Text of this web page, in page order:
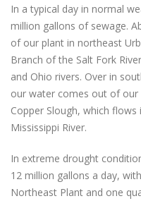
In a typical day in normal
million gallons of sewage.
of our plant in northeast
Branch of the Salt Fork
and Ohio rivers. Over in
our water comes out of
Copper Slough, which
Mississippi River.
In extreme drought
12 million gallons a day,
Northeast Plant and one